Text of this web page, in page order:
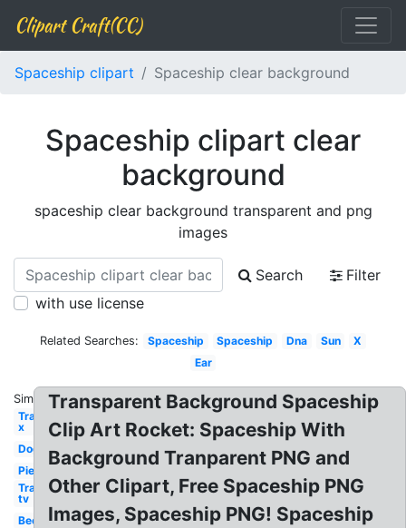
Clipart Craft(CC)
Spaceship clipart Spaceship clear background
Spaceship clipart clear
background
spaceship clear background transparent and png
images
Search
Filter
with use license
Related Searches: Spaceship Spaceship Dna Sun
X
Ear
Similar:
Transparent
x
Dog
Pie
Transparent
tv
Bee
Transparent Background Spaceship
Clip Art Rocket: Spaceship With
Background Tranparent PNG and
Other Clipart, Free Spaceship PNG
Images, Spaceship PNG! Spaceship